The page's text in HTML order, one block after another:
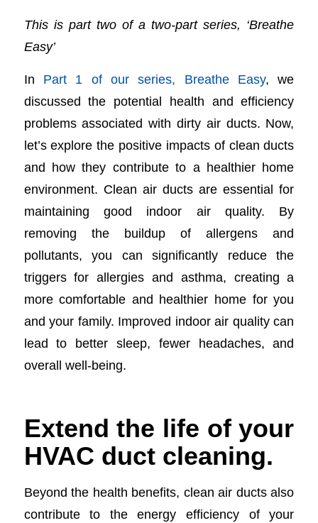
This is part two of a two-part series, ‘Breathe
Easy’
In Part 1 of our series, Breathe Easy, we
discussed the potential health and efficiency
problems associated with dirty air ducts. Now,
let’s explore the positive impacts of clean ducts
and how they contribute to a healthier home
environment. Clean air ducts are essential for
maintaining good indoor air quality. By
removing the buildup of allergens and
pollutants, you can significantly reduce the
triggers for allergies and asthma, creating a
more comfortable and healthier home for you
and your family. Improved indoor air quality can
lead to better sleep, fewer headaches, and
overall well-being.
Extend the life of your
HVAC duct cleaning.
Beyond the health benefits, clean air ducts also
contribute to the energy efficiency of your